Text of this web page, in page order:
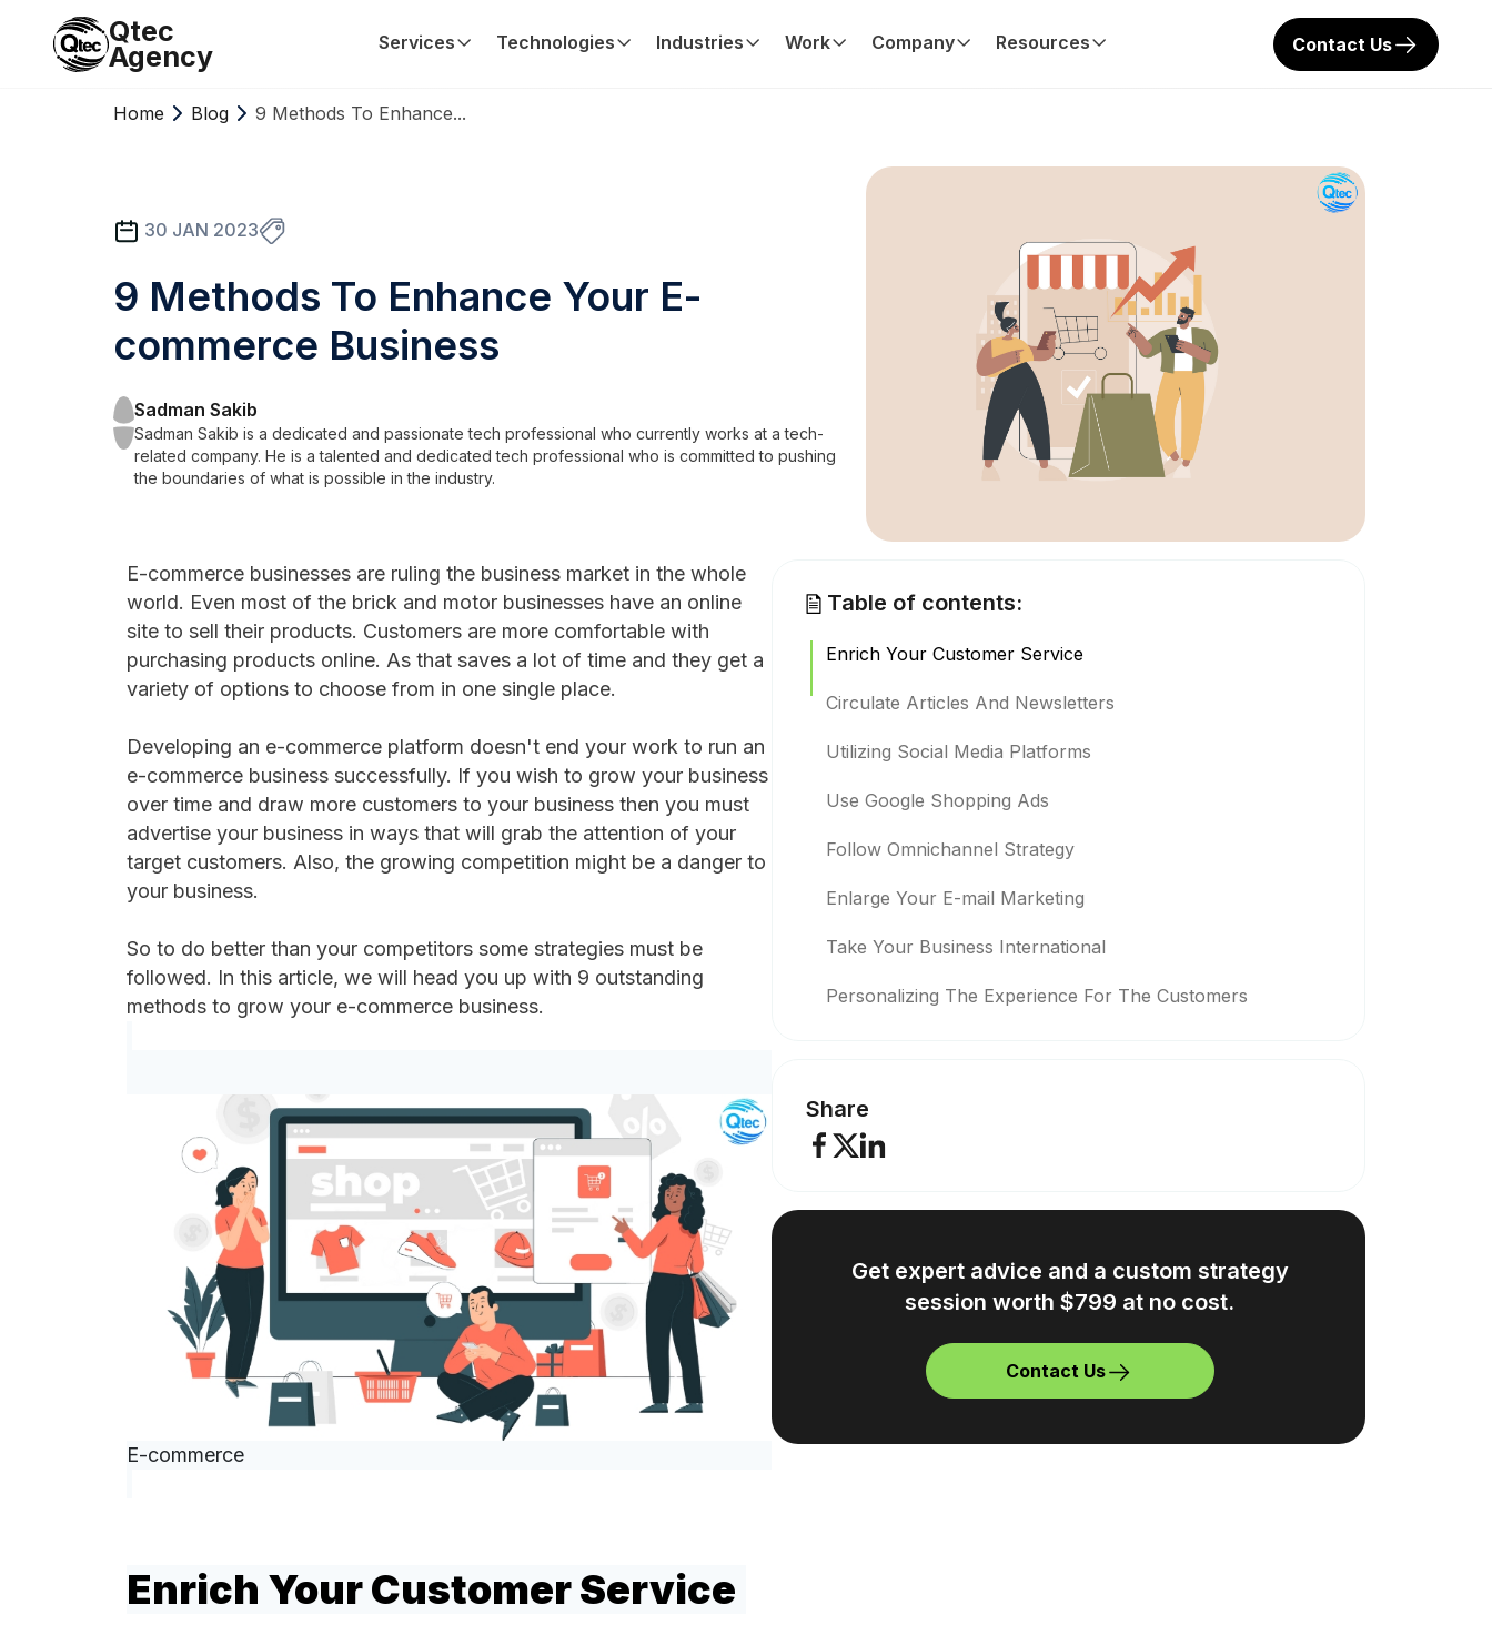
Qtec
Agency Services Technologies Industries Work Company Resources Contact Us
Home Blog 9 Methods To Enhance...
30 JAN 2023
9 Methods To Enhance Your E-
commerce Business
Sadman Sakib
Sadman Sakib is a dedicated and passionate tech professional who currently works at a tech-
related company. He is a talented and dedicated tech professional who is committed to pushing
the boundaries of what is possible in the industry.
E-commerce businesses are ruling the business market in the whole
world. Even most of the brick and motor businesses have an online
site to sell their products. Customers are more comfortable with
purchasing products online. As that saves a lot of time and they get a
variety of options to choose from in one single place.
Developing an e-commerce platform doesn't end your work to run an
e-commerce business successfully. If you wish to grow your business
over time and draw more customers to your business then you must
advertise your business in ways that will grab the attention of your
target customers. Also, the growing competition might be a danger to
your business.
So to do better than your competitors some strategies must be
followed. In this article, we will head you up with 9 outstanding
methods to grow your e-commerce business.
E-commerce
Enrich Your Customer Service
Table of contents:
Enrich Your Customer Service
Circulate Articles And Newsletters
Utilizing Social Media Platforms
Use Google Shopping Ads
Follow Omnichannel Strategy
Enlarge Your E-mail Marketing
Take Your Business International
Personalizing The Experience For The Customers
Share
Get expert advice and a custom strategy
session worth $799 at no cost.
Contact Us